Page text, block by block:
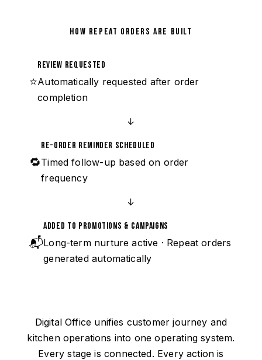
HOW REPEAT ORDERS ARE BUILT
⭐
Review Requested
Automatically requested after order
completion
↓
🔁
Re-Order Reminder Scheduled
Timed follow-up based on order
frequency
↓
📬
Added to Promotions & Campaigns
Long-term nurture active · Repeat orders
generated automatically
Digital Office unifies customer journey and
kitchen operations into one operating system.
Every stage is connected. Every action is